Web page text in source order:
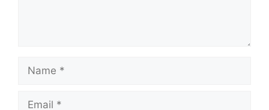
Name
Email